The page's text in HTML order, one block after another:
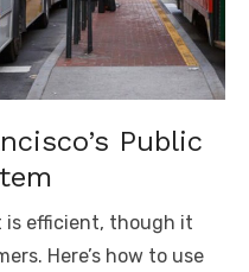
Public
is efficient, though it
Here’s how to use